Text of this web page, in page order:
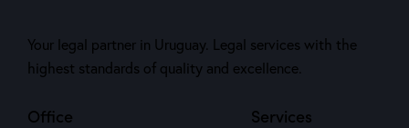
Your legal partner in Uruguay. Legal services with the
highest standards of quality and excellence.
Office Services